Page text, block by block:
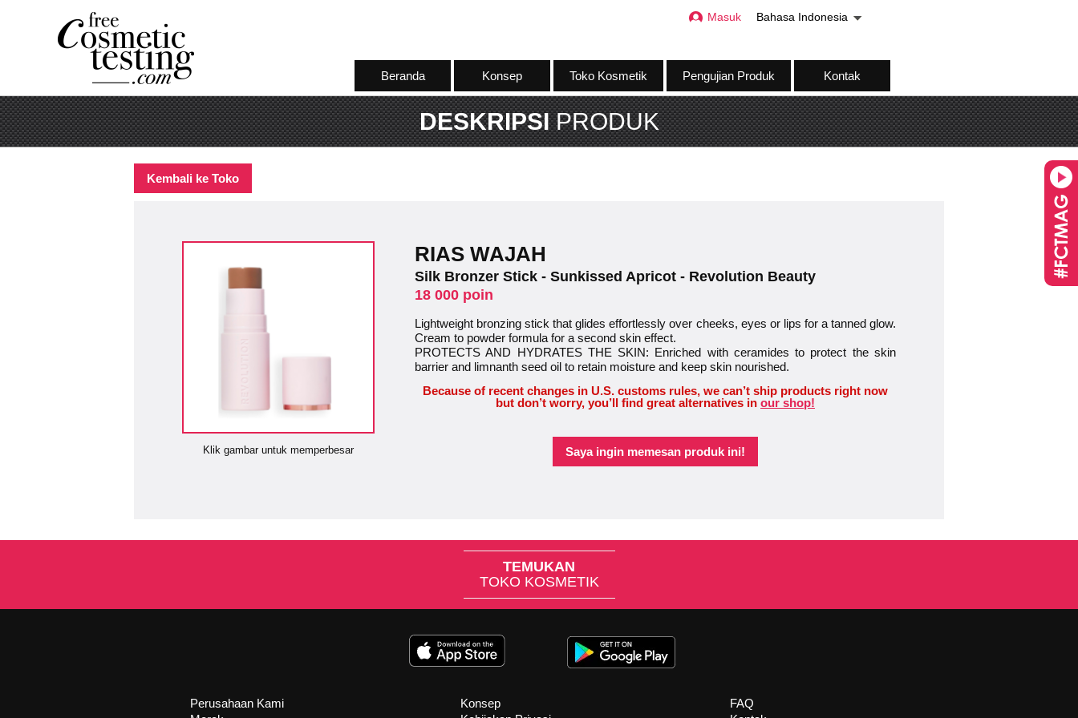
Beranda Konsep Toko Kosmetik Pengujian Produk Kontak
Masuk Bahasa Indonesia
DESKRIPSIPRODUK
Kembali ke Toko
Klik gambar untuk memperbesar
RIAS WAJAH
Silk Bronzer Stick - Sunkissed Apricot - Revolution Beauty
18 000 poin
Lightweight bronzing stick that glides effortlessly over cheeks, eyes or lips for a tanned glow.
Cream to powder formula for a second skin effect.
PROTECTS AND HYDRATES THE SKIN: Enriched with ceramides to protect the skin
barrier and limnanth seed oil to retain moisture and keep skin nourished.
Because of recent changes in U.S. customs rules, we can’t ship products right now
but don’t worry, you’ll find great alternatives in our shop!
Saya ingin memesan produk ini!
TEMUKAN
TOKO KOSMETIK
Perusahaan Kami
Konsep
FAQ